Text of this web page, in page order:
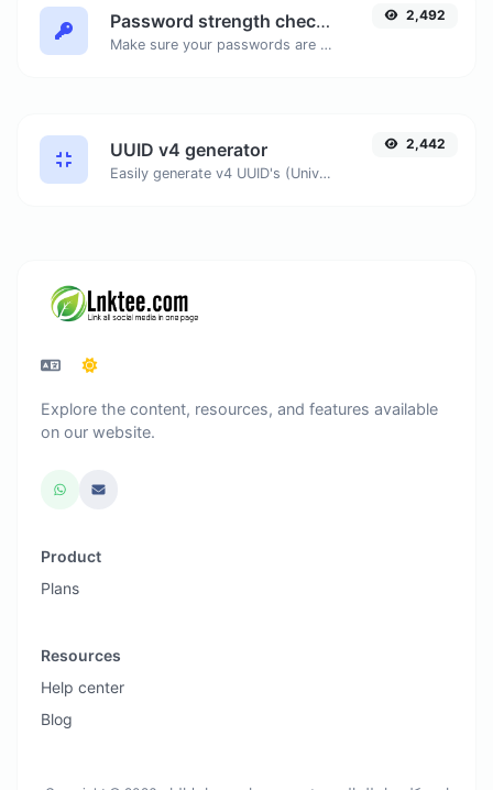
Password strength checker
Make sure your passwords are good enough.
2,492
UUID v4 generator
Easily generate v4 UUID's (Universally unique identifier) with the help of our tool.
2,442
Explore the content, resources, and features available
on our website.
Product
Plans
Resources
Help center
Blog